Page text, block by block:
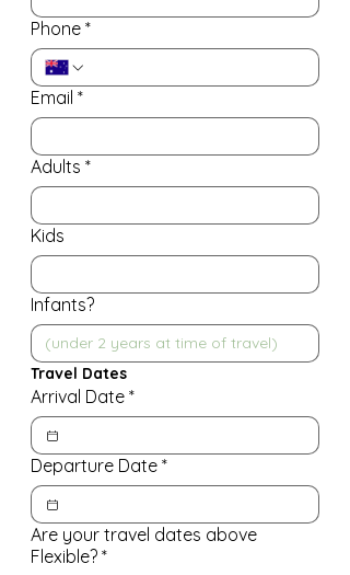
Phone *
Email *
Adults *
Kids
Infants?
Travel Dates
Arrival Date *
Departure Date *
Are your travel dates above
Flexible? *